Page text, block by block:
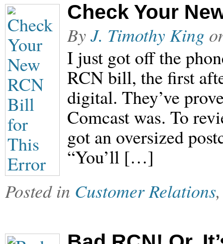
Check Your
ByJ. Timothy King
I just got off the
RCN bill, the first
digital. They’ve
Comcast was. To
got an oversized
“You’ll […]
Posted in Customer Relations